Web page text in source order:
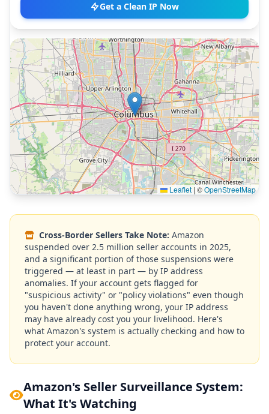
Leaflet | ©OpenStreetMap
Get a Clean IP Now
Cross-Border Sellers Take Note: Amazon
suspended over 2.5 million seller accounts in 2025,
and a significant portion of those suspensions were
triggered — at least in part — by IP address
anomalies. If your account gets flagged for
"suspicious activity" or "policy violations" even though
you haven't done anything wrong, your IP address
may have already cost you your livelihood. Here's
what Amazon's system is actually checking and how to
protect your account.
Amazon's Seller Surveillance System:
What It's Watching